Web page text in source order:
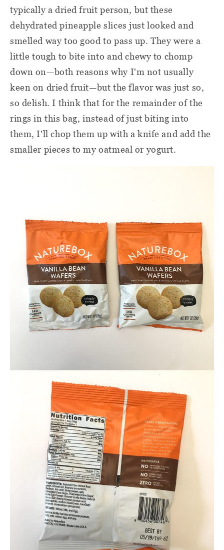
typically a dried fruit person, but these
dehydrated pineapple slices just looked and
smelled way too good to pass up. They were a
little tough to bite into and chewy to chomp
down on—both reasons why I'm not usually
keen on dried fruit—but the flavor was just so,
so delish. I think that for the remainder of the
rings in this bag, instead of just biting into
them, I'll chop them up with a knife and add the
smaller pieces to my oatmeal or yogurt.